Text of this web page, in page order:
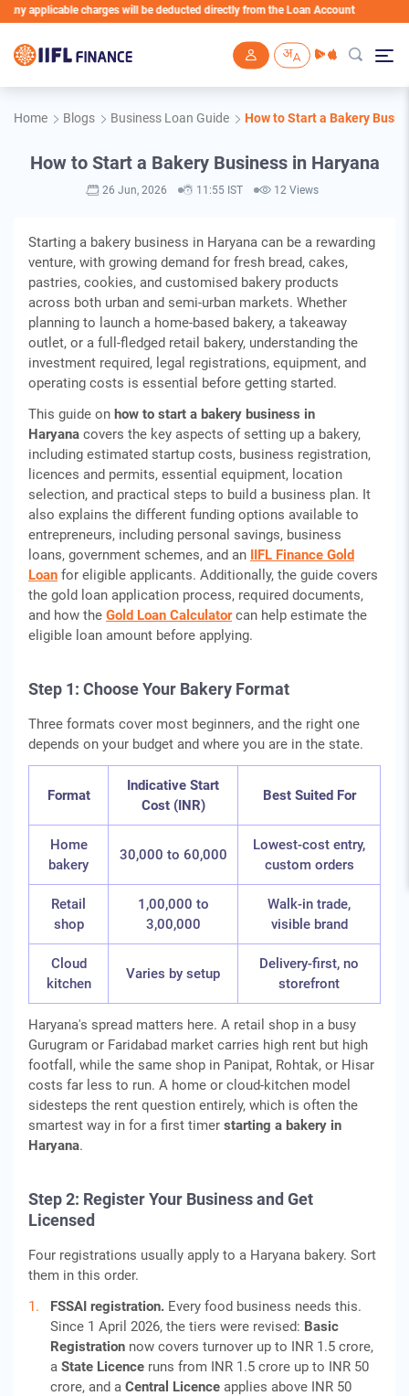
charges will be deducted directly from the Loan Account
Home Blogs Business Loan Guide How to Start a Bakery
How to Start a Bakery Business in Haryana
26 Jun, 2026 11:55 IST 12 Views
Starting a bakery business in Haryana can be a rewarding
venture, with growing demand for fresh bread, cakes,
pastries, cookies, and customised bakery products
across both urban and semi-urban markets. Whether
planning to launch a home-based bakery, a takeaway
outlet, or a full-fledged retail bakery, understanding the
investment required, legal registrations, equipment, and
operating costs is essential before getting started.
This guide on how to start a bakery business in
Haryana covers the key aspects of setting up a bakery,
including estimated startup costs, business registration,
licences and permits, essential equipment, location
selection, and practical steps to build a business plan. It
also explains the different funding options available to
entrepreneurs, including personal savings, business
loans, government schemes, and an IIFL Finance Gold
Loan for eligible applicants. Additionally, the guide covers
the gold loan application process, required documents,
and how the Gold Loan Calculatorcan help estimate the
eligible loan amount before applying.
Step 1: Choose Your Bakery Format
Three formats cover most beginners, and the right one
depends on your budget and where you are in the state.
Format
Indicative Start
Cost (INR)
Best Suited For
Home
bakery
30,000 to 60,000
Lowest-cost entry,
custom orders
Retail
shop
1,00,000 to
3,00,000
Walk-in trade,
visible brand
Cloud
kitchen
Varies by setup
Delivery-first, no
storefront
Haryana's spread matters here. A retail shop in a busy
Gurugram or Faridabad market carries high rent but high
footfall, while the same shop in Panipat, Rohtak, or Hisar
costs far less to run. A home or cloud-kitchen model
sidesteps the rent question entirely, which is often the
smartest way in for a first timer starting a bakery in
Haryana.
Step 2: Register Your Business and Get
Licensed
Four registrations usually apply to a Haryana bakery. Sort
them in this order.
FSSAI registration. Every food business needs this.
Since 1 April 2026, the tiers were revised: Basic
Registration now covers turnover up to INR 1.5 crore,
a State Licence runs from INR 1.5 crore up to INR 50
crore, and a Central Licence applies above INR 50